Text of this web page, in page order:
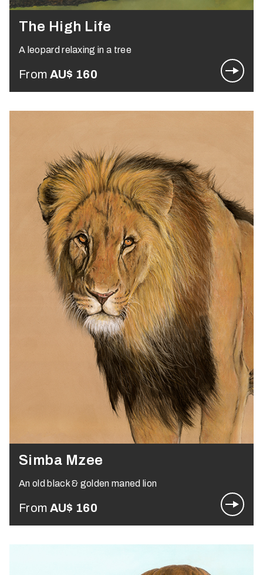
The High Life
A leopard relaxing in a tree
From AU$ 160
Simba Mzee
An old black & golden maned lion
From AU$ 160